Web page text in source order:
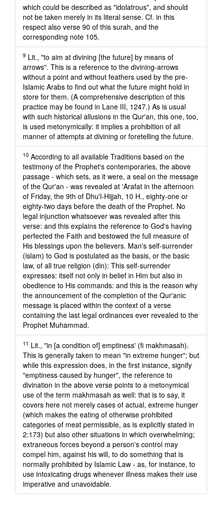
which could be described as "idolatrous", and should
not be taken merely in its literal sense. Cf. in this
respect also verse 90 of this surah, and the
corresponding note 105.
9 Lit., "to aim at divining [the future] by means of
arrows". This is a reference to the divining-arrows
without a point and without feathers used by the pre-
Islamic Arabs to find out what the future might hold in
store for them. (A comprehensive description of this
practice may be found in Lane III, 1247.) As is usual
with such historical allusions in the Qur'an, this one, too,
is used metonymically: it implies a prohibition of all
manner of attempts at divining or foretelling the future.
10 According to all available Traditions based on the
testimony of the Prophet's contemporaries, the above
passage - which sets, as it were, a seal on the message
of the Qur'an - was revealed at 'Arafat in the afternoon
of Friday, the 9th of Dhu'l-Hijjah, 10 H., eighty-one or
eighty-two days before the death of the Prophet. No
legal injunction whatsoever was revealed after this
verse: and this explains the reference to God's having
perfected the Faith and bestowed the full measure of
His blessings upon the believers. Man's self-surrender
(islam) to God is postulated as the basis, or the basic
law, of all true religion (din): This self-surrender
expresses: itself not only in belief in Him but also in
obedience to His commands: and this is the reason why
the announcement of the completion of the Qur'anic
message is placed within the context of a verse
containing the last legal ordinances ever revealed to the
Prophet Muhammad.
11 Lit., "in [a condition of] emptiness' (fi makhmasah).
This is generally taken to mean "in extreme hunger"; but
while this expression does, in the first instance, signify
"emptiness caused by hunger", the reference to
divination in the above verse points to a metonymical
use of the term makhmasah as well: that is to say, it
covers here not merely cases of actual, extreme hunger
(which makes the eating of otherwise prohibited
categories of meat permissible, as is explicitly stated in
2:173) but also other situations in which overwhelming;
extraneous forces beyond a person's control may
compel him, against his will, to do something that is
normally prohibited by Islamic Law - as, for instance, to
use intoxicating drugs whenever illness makes their use
imperative and unavoidable.